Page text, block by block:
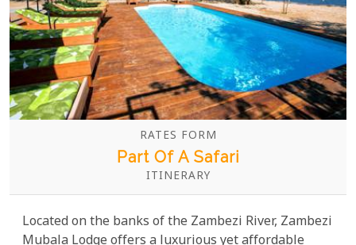
RATES FORM
Part Of A Safari
ITINERARY
Located on the banks of the Zambezi River, Zambezi
Mubala Lodge offers a luxurious yet affordable